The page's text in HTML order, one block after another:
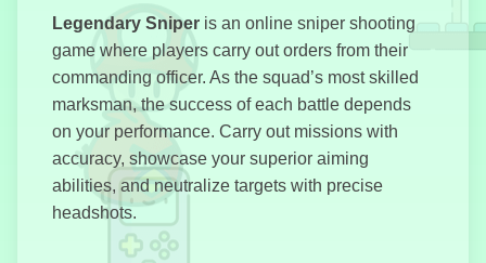
Stickman
Parkour
Elevator Hitch
Legendary Sniper is an online sniper shooting
game where players carry out orders from their
commanding officer. As the squad’s most skilled
marksman, the success of each battle depends
on your performance. Carry out missions with
accuracy, showcase your superior aiming
abilities, and neutralize targets with precise
headshots.